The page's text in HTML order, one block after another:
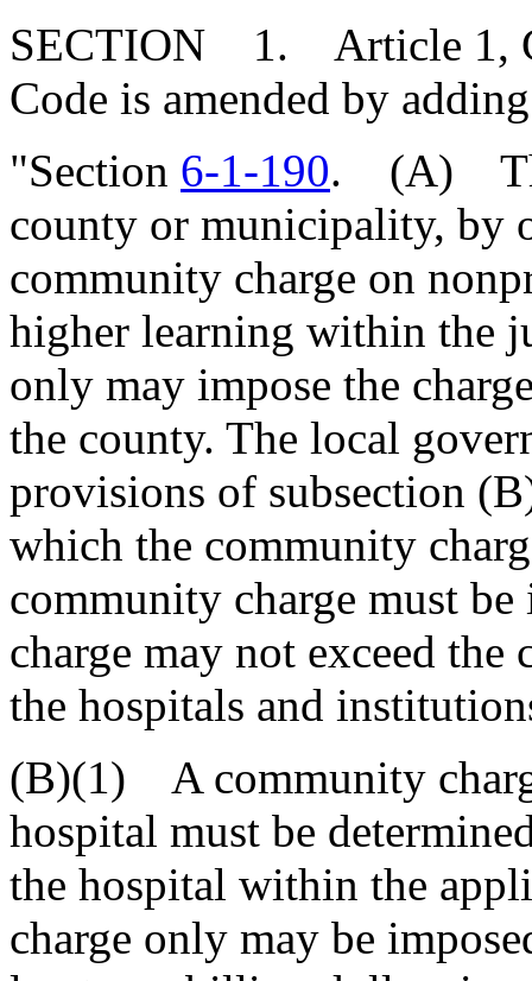
SECTION 1. Article 1,
Code is amended by
"Section 6-1-190. (A)
county or municipality, by
community charge on
higher learning within the
only may impose the
the county. The local
provisions of subsection
which the community
community charge must
charge may not exceed
the hospitals and
(B)(1) A community
hospital must be
the hospital within the
charge only may be